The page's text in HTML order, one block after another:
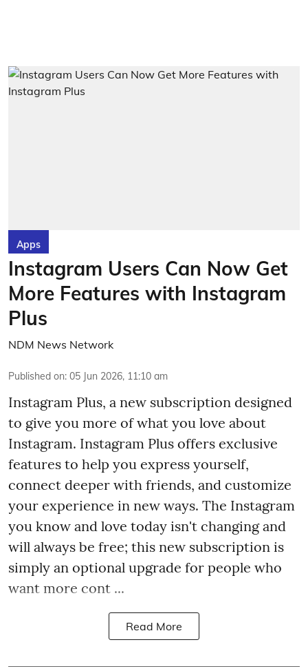
Apps
Instagram Users Can Now Get
More Features with Instagram
Plus
NDM News Network
Published on: 05 Jun 2026, 11:10 am
Instagram Plus, a new subscription designed
to give you more of what you love about
Instagram. Instagram Plus offers exclusive
features to help you express yourself,
connect deeper with friends, and customize
your experience in new ways. The Instagram
you know and love today isn't changing and
will always be free; this new subscription is
simply an optional upgrade for people who
want more cont ...
Read More